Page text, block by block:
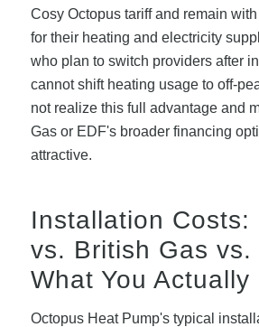
Cosy Octopus tariff and remain
for their heating and electricity
who plan to switch providers after
cannot shift heating usage to off-
not realize this full advantage and
Gas or EDF's broader financing
attractive.
Installation Costs:
vs. British Gas
What You Actually
Octopus Heat Pump's typical